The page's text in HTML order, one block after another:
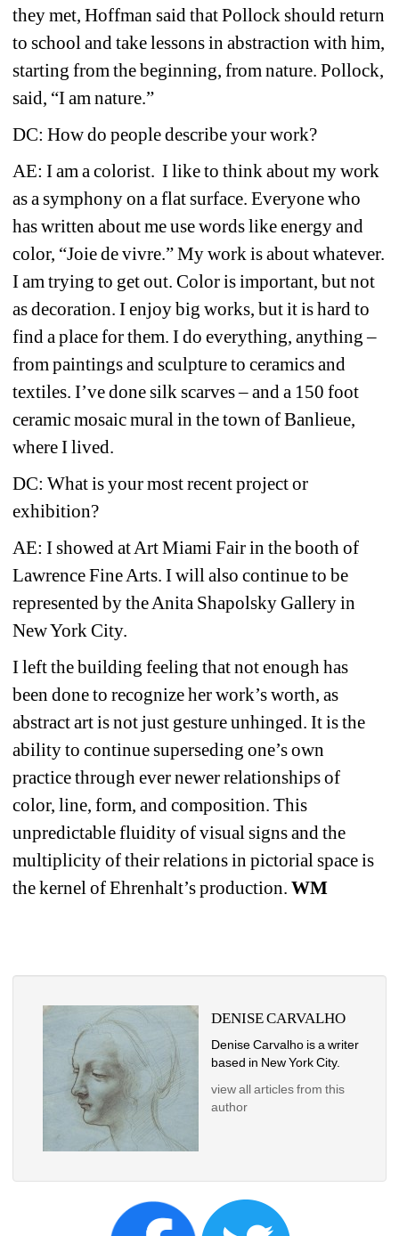
they met, Hoffman said that Pollock should return
to school and take lessons in abstraction with him,
starting from the beginning, from nature. Pollock,
said, “I am nature.”
DC: How do people describe your work?
AE: I am a colorist. I like to think about my work
as a symphony on a flat surface. Everyone who
has written about me use words like energy and
color, “Joie de vivre.” My work is about whatever.
I am trying to get out. Color is important, but not
as decoration. I enjoy big works, but it is hard to
find a place for them. I do everything, anything –
from paintings and sculpture to ceramics and
textiles. I’ve done silk scarves – and a 150 foot
ceramic mosaic mural in the town of Banlieue,
where I lived.
DC: What is your most recent project or
exhibition?
AE: I showed at Art Miami Fair in the booth of
Lawrence Fine Arts. I will also continue to be
represented by the Anita Shapolsky Gallery in
New York City.
I left the building feeling that not enough has
been done to recognize her work’s worth, as
abstract art is not just gesture unhinged. It is the
ability to continue superseding one’s own
practice through ever newer relationships of
color, line, form, and composition. This
unpredictable fluidity of visual signs and the
multiplicity of their relations in pictorial space is
the kernel of Ehrenhalt’s production. WM
DENISE CARVALHO
Denise Carvalho is a writer
based in New York City.
view all articles from this
author